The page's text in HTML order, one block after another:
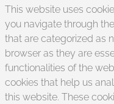
This website uses
you navigate through
that are categorized as
browser as they are
functionalities of the
cookies that help us
this website. These